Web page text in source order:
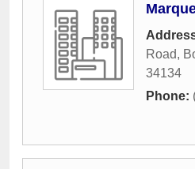
Road,
34134
Phone: